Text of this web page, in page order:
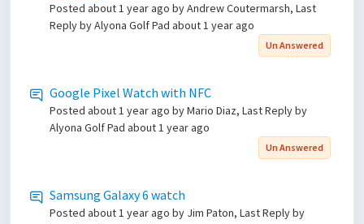
Posted about 1 year ago by Andrew Coutermarsh, Last
Reply by Alyona Golf Pad about 1 year ago
Un Answered
Google Pixel Watch with NFC
Posted about 1 year ago by Mario Diaz, Last Reply by
Alyona Golf Pad about 1 year ago
Un Answered
Samsung Galaxy 6 watch
Posted about 1 year ago by Jim Paton, Last Reply by